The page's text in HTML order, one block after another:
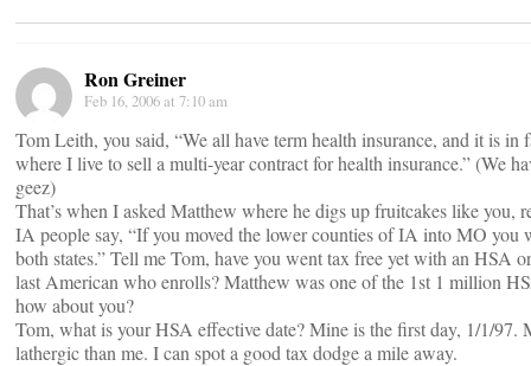
Ron Greiner
Feb 16, 2006 at 7:10 am
Tom Leith, you said, “We all have term health insurance, and it is
where I live to sell a multi-year contract for health insurance.” (We
geez)
That’s when I asked Matthew where he digs up fruitcakes like you,
IA people say, “If you moved the lower counties of IA into MO you
both states.” Tell me Tom, have you went tax free yet with an HSA
last American who enrolls? Matthew was one of the 1st 1 million
how about you?
Tom, what is your HSA effective date? Mine is the first day, 1/1/97.
lathergic than me. I can spot a good tax dodge a mile away.